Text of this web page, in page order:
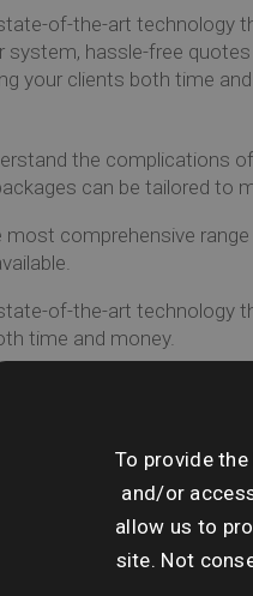
of-the-art technology
hassle-free quotes
your clients both time
the complications
can be tailored to
most comprehensive
of-the-art technology
time and money.
experience on the
To provide
and/or
allow us to
site. Not